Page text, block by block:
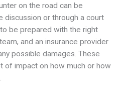
on the road can be
discussion or through a court
be prepared with the right
and an insurance provider
possible damages. These
of impact on how much or how